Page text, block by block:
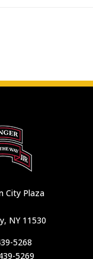
City Plaza
NY 11530
5268
5269